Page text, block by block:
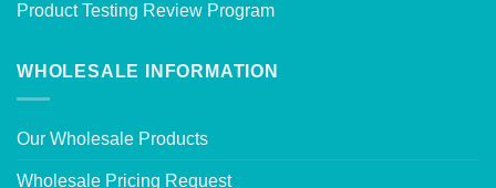
Product Testing Review Program
WHOLESALE INFORMATION
Our Wholesale Products
Wholesale Pricing Request